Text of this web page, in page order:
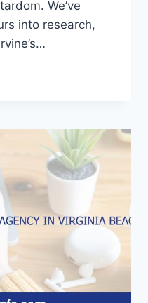
We’ve
into research,